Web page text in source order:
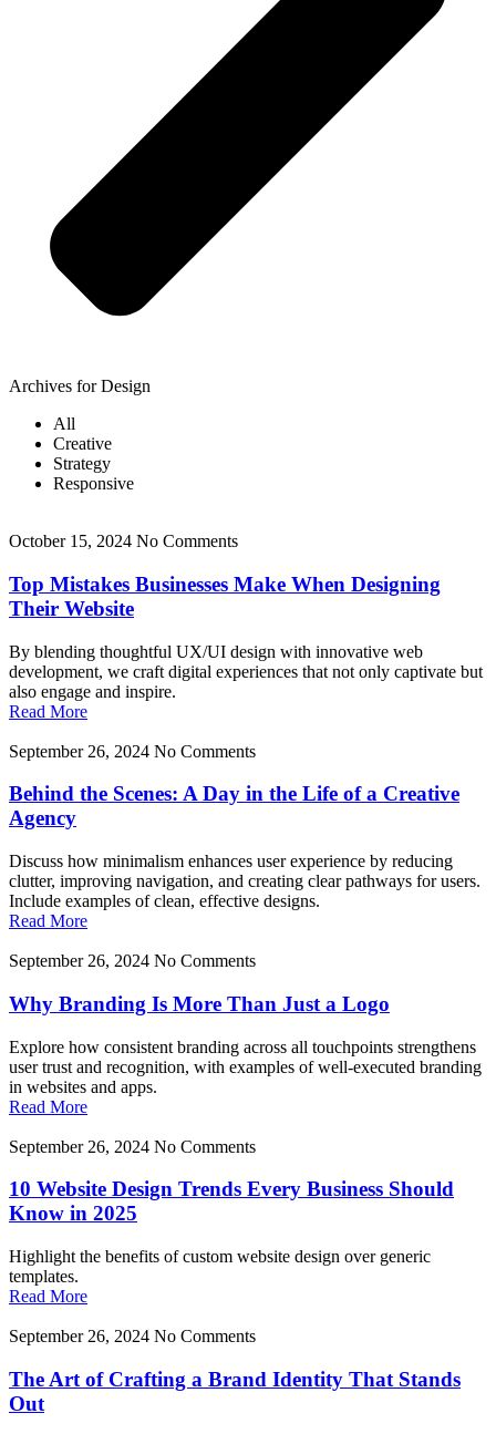
Archives for Design
All
Creative
Strategy
Responsive
October 15, 2024 No Comments
Top Mistakes Businesses Make When Designing
Their Website
By blending thoughtful UX/UI design with innovative web
development, we craft digital experiences that not only captivate but
also engage and inspire.
Read More
September 26, 2024 No Comments
Behind the Scenes: A Day in the Life of a Creative
Agency
Discuss how minimalism enhances user experience by reducing
clutter, improving navigation, and creating clear pathways for users.
Include examples of clean, effective designs.
Read More
September 26, 2024 No Comments
Why Branding Is More Than Just a Logo
Explore how consistent branding across all touchpoints strengthens
user trust and recognition, with examples of well-executed branding
in websites and apps.
Read More
September 26, 2024 No Comments
10 Website Design Trends Every Business Should
Know in 2025
Highlight the benefits of custom website design over generic
templates.
Read More
September 26, 2024 No Comments
The Art of Crafting a Brand Identity That Stands
Out